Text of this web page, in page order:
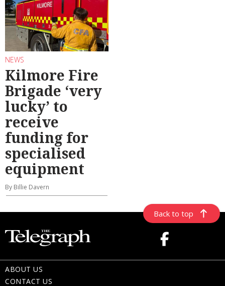
NEWS
Kilmore Fire
Brigade ‘very
lucky’ to
receive
funding for
specialised
equipment
By Billie Davern
Back to top
ABOUT US
CONTACT US